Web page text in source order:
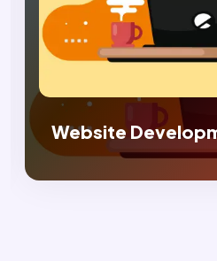
Digital Marketing